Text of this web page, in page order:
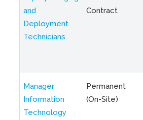
and
Deployment
Technicians
Contract
Manager
Information
Technology
Permanent
(On-Site)